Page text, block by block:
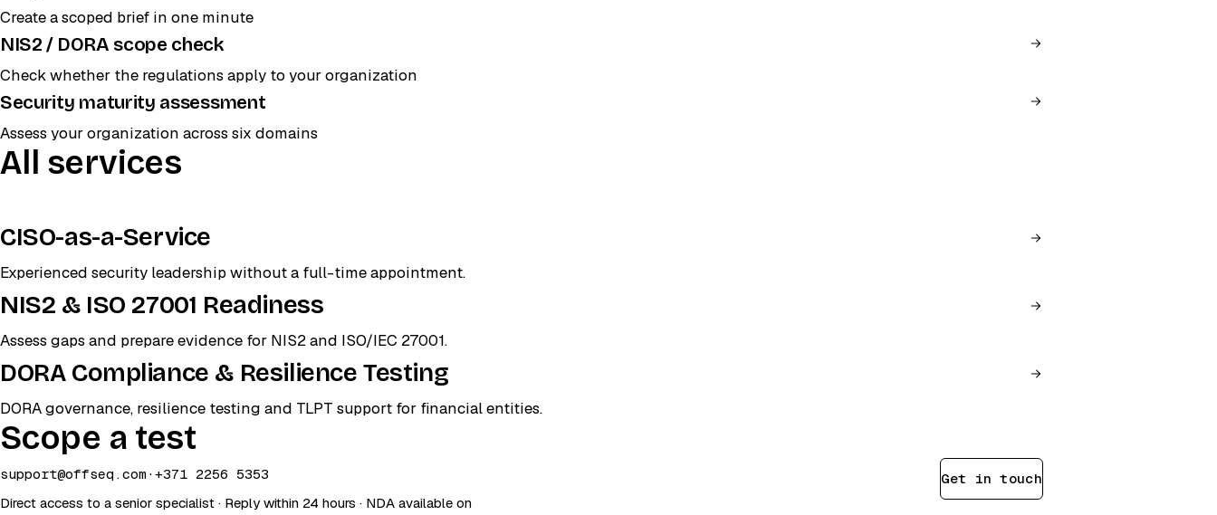
Create a scoped brief in one minute
NIS2 / DORA scope check
Check whether the regulations apply to your organization
Security maturity assessment
Assess your organization across six domains
All services
CISO-as-a-Service
Experienced security leadership without a full-time appointment.
NIS2 & ISO 27001 Readiness
Assess gaps and prepare evidence for NIS2 and ISO/IEC 27001.
DORA Compliance & Resilience Testing
DORA governance, resilience testing and TLPT support for financial entities.
Scope a test
support@offseq.com · +371 2256 5353
Direct access to a senior specialist · Reply within 24 hours · NDA available on
Get in touch